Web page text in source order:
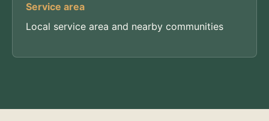
Service area
Local service area and nearby communities